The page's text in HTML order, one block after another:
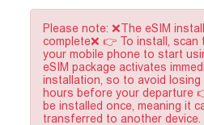
Please note: ❌The eSIM
complete❌ 👉 To install, scan
your mobile phone to start
eSIM package activates
installation, so to avoid
hours before your departure
be installed once, meaning it
transferred to another device.